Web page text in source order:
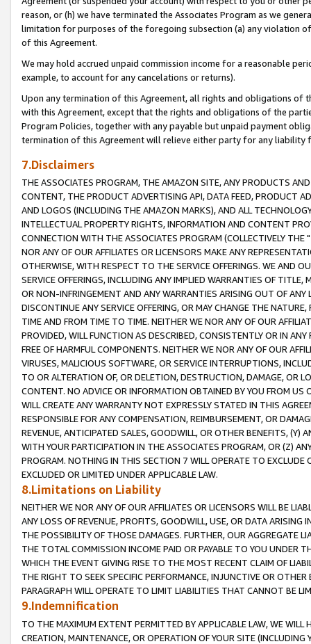
reason, or (h) we have terminated the Associates Program as we
limitation for purposes of the foregoing subsection (a) any violation
of this Agreement.
We may hold accrued unpaid commission income for a reasonable
example, to account for any cancelations or returns).
Upon any termination of this Agreement, all rights and obligations of
with this Agreement, except that the rights and obligations of the
Program Policies, together with any payable but unpaid payment
termination of this Agreement will relieve either party for any liability
7.Disclaimers
THE ASSOCIATES PROGRAM, THE AMAZON SITE, ANY PRODUCTS
CONTENT, THE PRODUCT ADVERTISING API, DATA FEED, PRODUCT
AND LOGOS (INCLUDING THE AMAZON MARKS), AND ALL
INTELLECTUAL PROPERTY RIGHTS, INFORMATION AND CONTENT
CONNECTION WITH THE ASSOCIATES PROGRAM (COLLECTIVELY THE "
NOR ANY OF OUR AFFILIATES OR LICENSORS MAKE ANY
OTHERWISE, WITH RESPECT TO THE SERVICE OFFERINGS. WE AND
SERVICE OFFERINGS, INCLUDING ANY IMPLIED WARRANTIES OF
OR NON-INFRINGEMENT AND ANY WARRANTIES ARISING OUT OF ANY
DISCONTINUE ANY SERVICE OFFERING, OR MAY CHANGE THE
TIME AND FROM TIME TO TIME. NEITHER WE NOR ANY OF OUR
PROVIDED, WILL FUNCTION AS DESCRIBED, CONSISTENTLY OR IN
FREE OF HARMFUL COMPONENTS. NEITHER WE NOR ANY OF OUR
VIRUSES, MALICIOUS SOFTWARE, OR SERVICE INTERRUPTIONS,
TO OR ALTERATION OF, OR DELETION, DESTRUCTION, DAMAGE, OR
CONTENT. NO ADVICE OR INFORMATION OBTAINED BY YOU FROM
WILL CREATE ANY WARRANTY NOT EXPRESSLY STATED IN THIS
RESPONSIBLE FOR ANY COMPENSATION, REIMBURSEMENT, OR
REVENUE, ANTICIPATED SALES, GOODWILL, OR OTHER BENEFITS,
WITH YOUR PARTICIPATION IN THE ASSOCIATES PROGRAM, OR (Z)
PROGRAM. NOTHING IN THIS SECTION 7 WILL OPERATE TO
EXCLUDED OR LIMITED UNDER APPLICABLE LAW.
8.Limitations on Liability
NEITHER WE NOR ANY OF OUR AFFILIATES OR LICENSORS WILL BE
ANY LOSS OF REVENUE, PROFITS, GOODWILL, USE, OR DATA ARISING
THE POSSIBILITY OF THOSE DAMAGES. FURTHER, OUR AGGREGATE
THE TOTAL COMMISSION INCOME PAID OR PAYABLE TO YOU UNDER
WHICH THE EVENT GIVING RISE TO THE MOST RECENT CLAIM OF
THE RIGHT TO SEEK SPECIFIC PERFORMANCE, INJUNCTIVE OR
PARAGRAPH WILL OPERATE TO LIMIT LIABILITIES THAT CANNOT BE
9.Indemnification
TO THE MAXIMUM EXTENT PERMITTED BY APPLICABLE LAW, WE WILL
CREATION, MAINTENANCE, OR OPERATION OF YOUR SITE (INCLUDING